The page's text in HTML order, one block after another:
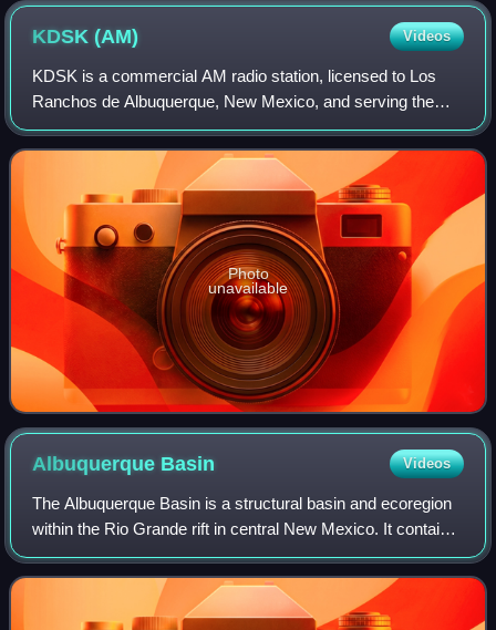
KDSK(AM) Videos
KDSK is a commercial AM radio station, licensed to Los
Ranchos de Albuquerque, New Mexico, and serving the
Albuquerque metropolitan area radio market. It broadcasts
an oldies radio format with a playl
Photo
unavailable
Albuquerque Basin Videos
The Albuquerque Basin is a structural basin and ecoregion
within the Rio Grande rift in central New Mexico. It contains
the city of Albuquerque.